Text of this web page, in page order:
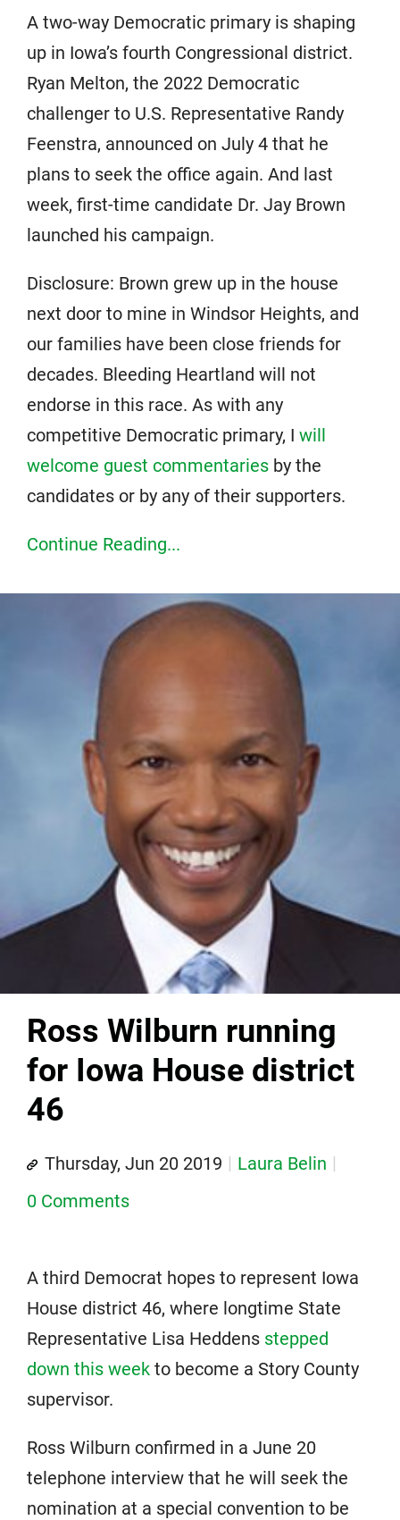
A two-way Democratic primary is shaping
up in Iowa’s fourth Congressional district.
Ryan Melton, the 2022 Democratic
challenger to U.S. Representative Randy
Feenstra, announced on July 4 that he
plans to seek the office again. And last
week, first-time candidate Dr. Jay Brown
launched his campaign.
Disclosure: Brown grew up in the house
next door to mine in Windsor Heights, and
our families have been close friends for
decades. Bleeding Heartland will not
endorse in this race. As with any
competitive Democratic primary, I will
welcome guest commentaries by the
candidates or by any of their supporters.
Continue Reading...
Ross Wilburn running
for Iowa House district
46
Thursday, Jun 20 2019
Laura Belin
0 Comments
A third Democrat hopes to represent Iowa
House district 46, where longtime State
Representative Lisa Heddens stepped
down this week to become a Story County
supervisor.
Ross Wilburn confirmed in a June 20
telephone interview that he will seek the
nomination at a special convention to be